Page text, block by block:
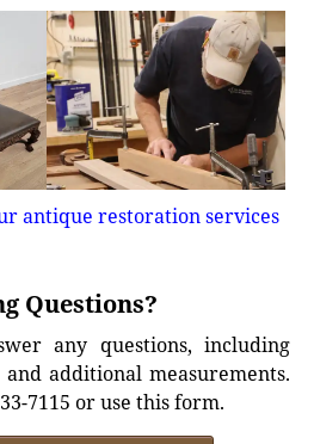
antique restoration services
Questions?
any questions, including
additional measurements.
7115 or use this form.